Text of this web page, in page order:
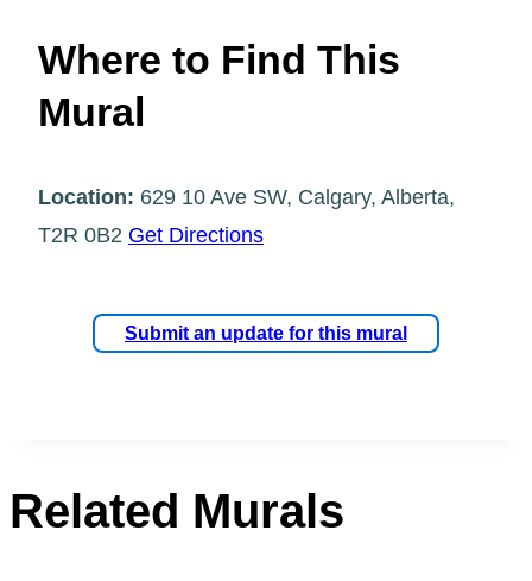
Where to Find This
Mural
Location: 629 10 Ave SW, Calgary, Alberta,
T2R 0B2 Get Directions
Submit an update for this mural
Related Murals